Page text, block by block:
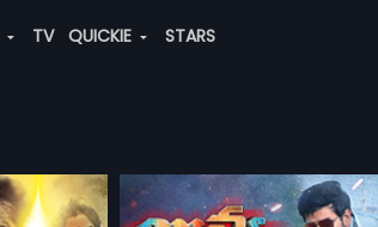
TV QUICKIE STARS